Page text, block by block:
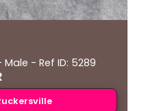
- Ref ID: 5289